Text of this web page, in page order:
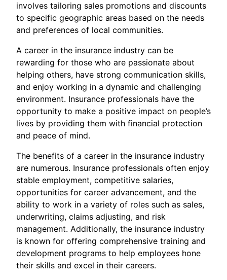
involves tailoring sales promotions and discounts
to specific geographic areas based on the needs
and preferences of local communities.
A career in the insurance industry can be
rewarding for those who are passionate about
helping others, have strong communication skills,
and enjoy working in a dynamic and challenging
environment. Insurance professionals have the
opportunity to make a positive impact on people’s
lives by providing them with financial protection
and peace of mind.
The benefits of a career in the insurance industry
are numerous. Insurance professionals often enjoy
stable employment, competitive salaries,
opportunities for career advancement, and the
ability to work in a variety of roles such as sales,
underwriting, claims adjusting, and risk
management. Additionally, the insurance industry
is known for offering comprehensive training and
development programs to help employees hone
their skills and excel in their careers.